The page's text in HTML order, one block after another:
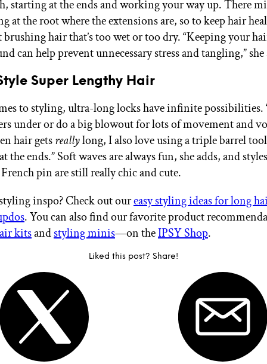
starting at the ends and working your way up. There
at the root where the extensions are, so to keep hair
brushing hair that’s too wet or too dry. “Keeping your
can help prevent unnecessary stress and tangling,” she
Super Lengthy Hair
to styling, ultra-long locks have infinite possibilities.
under or do a big blowout for lots of movement and
hair getsreallylong, I also love using a triple barrel
the ends.” Soft waves are always fun, she adds, and
pin are still really chic and cute.
inspo? Check out oureasy styling ideas for long
. You can also find our favorite product
kitsandstyling minis—on theIPSY Shop.
Liked this post? Share!